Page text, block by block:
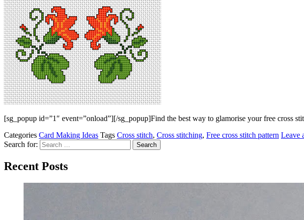
[sg_popup id=”1″ event=”onload”][/sg_popup]Find the best way to glamorise your free cross
Categories Card Making Ideas Tags Cross stitch, Cross stitching, Free cross stitch pattern Leave
Search for:
Recent Posts